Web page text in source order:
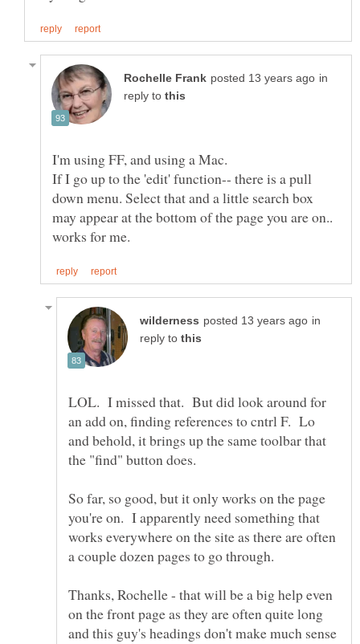
in
reply to
If I go up to the 'edit' function-- there is a pull
down menu. Select that and a little search box
may appear at the bottom of the page you are on..
in
reply to
LOL. I missed that. But did look around for
an add on, finding references to cntrl F. Lo
and behold, it brings up the same toolbar that
So far, so good, but it only works on the page
you're on. I apparently need something that
works everywhere on the site as there are often
a couple dozen pages to go through.
Thanks, Rochelle - that will be a big help even
on the front page as they are often quite long
and this guy's headings don't make much sense